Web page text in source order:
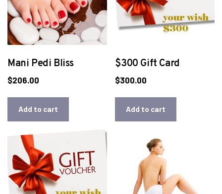
Mani Pedi Bliss
$206.00
Add to cart
$300 Gift Card
$300.00
Add to cart